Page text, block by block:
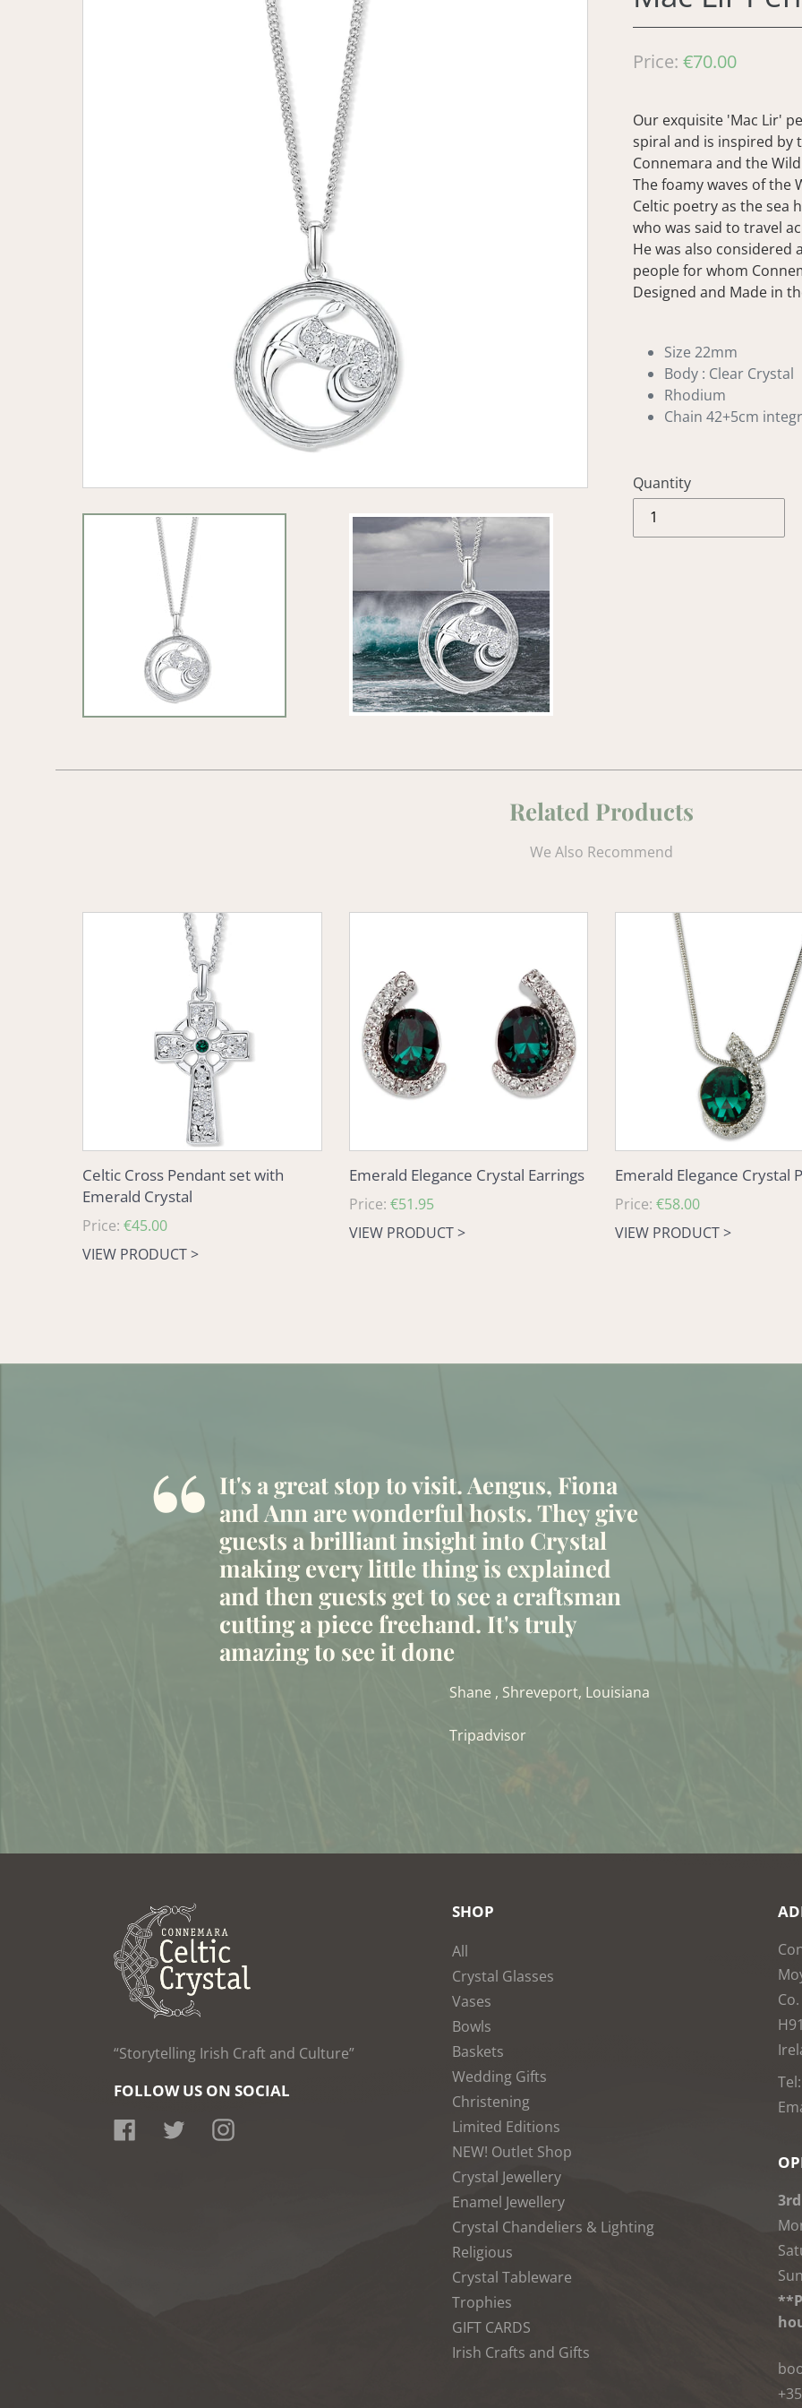
Regular
Price: €70.00
Our exquisite 'Mac Lir'
spiral and is inspired by
Connemara and the
The foamy waves of the
Celtic poetry as the sea
who was said to travel
He was also considered
people for whom
Designed and Made in
Size 22mm
Body : Clear Crystal
Rhodium
Chain 42+5cm
Quantity
Related Products
We Also Recommend
Celtic Cross Pendant set with
Emerald Crystal
Regular
price
Price: €45.00
VIEW PRODUCT >
Earrings
Emerald Elegance Crystal Earrings
Regular
price
Price: €51.95
VIEW PRODUCT >
Emerald Elegance Crystal
Regular
price
Price: €58.00
VIEW PRODUCT >
“ It's a great stop to visit. Aengus, Fiona
and Ann are wonderful hosts. They give
guests a brilliant insight into Crystal
making every little thing is explained
and then guests get to see a craftsman
cutting a piece freehand. It's truly
amazing to see it done
Shane , Shreveport, Louisiana
Tripadvisor
“Storytelling Irish Craft and Culture”
FOLLOW US ON SOCIAL
Facebook TwitterInstagram
SHOP
All
Crystal Glasses
Vases
Bowls
Baskets
Wedding Gifts
Christening
Limited Editions
NEW! Outlet Shop
Crystal Jewellery
Enamel Jewellery
Crystal Chandeliers & Lighting
Religious
Crystal Tableware
Trophies
GIFT CARDS
Irish Crafts and Gifts